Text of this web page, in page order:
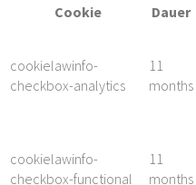
Cookie
Dauer
cookielawinfo-
checkbox-analytics
11
months
cookielawinfo-
checkbox-functional
11
months